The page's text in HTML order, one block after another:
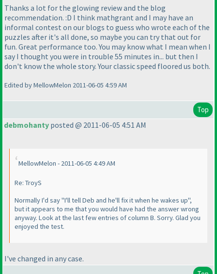
Thanks a lot for the glowing review and the blog
recommendation. :D I think mathgrant and I may have an
informal contest on our blogs to guess who wrote each of the
puzzles after it's all done, so maybe you can try that out for
fun. Great performance too. You may know what I mean when I
say I thought you were in trouble 55 minutes in... but then I
don't know the whole story. Your classic speed floored us both.
Edited by MellowMelon 2011-06-05 4:59 AM
Top
debmohanty posted @ 2011-06-05 4:51 AM
MellowMelon - 2011-06-05 4:49 AM
Re: TroyS
Normally I'd say "I'll tell Deb and he'll fix it when he wakes up",
but it appears to me that you would have had the answer wrong
anyway. Look at the last few entries of column B. Sorry. Glad you
enjoyed the test.
I've changed in any case.